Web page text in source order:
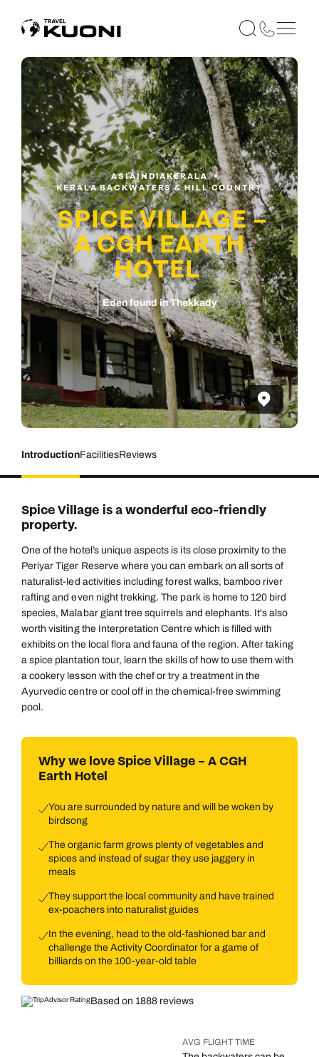
ASIAINDIAKERALA
KERALA BACKWATERS & HILL COUNTRY
SPICE VILLAGE –
A CGH EARTH
HOTEL
Eden found in Thekkady
IntroductionFacilitiesReviews
Spice Village is a wonderful eco-friendly
property.
One of the hotel’s unique aspects is its close proximity to the
Periyar Tiger Reserve where you can embark on all sorts of
naturalist-led activities including forest walks, bamboo river
rafting and even night trekking. The park is home to 120 bird
species, Malabar giant tree squirrels and elephants. It's also
worth visiting the Interpretation Centre which is filled with
exhibits on the local flora and fauna of the region. After taking
a spice plantation tour, learn the skills of how to use them with
a cookery lesson with the chef or try a treatment in the
Ayurvedic centre or cool off in the chemical-free swimming
pool.
Why we love Spice Village – A CGH
Earth Hotel
You are surrounded by nature and will be woken by
birdsong
The organic farm grows plenty of vegetables and
spices and instead of sugar they use jaggery in
meals
They support the local community and have trained
ex-poachers into naturalist guides
In the evening, head to the old-fashioned bar and
challenge the Activity Coordinator for a game of
billiards on the 100-year-old table
Based on 1888 reviews
AVG FLIGHT TIME